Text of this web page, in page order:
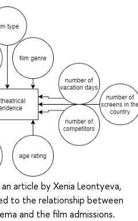
article by Xenia Leontyeva,
to the relationship between
and the film admissions.